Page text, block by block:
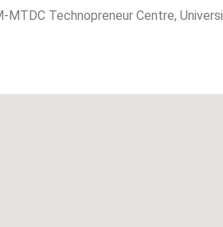
Technopreneur Centre,